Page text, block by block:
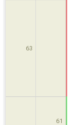
63
61